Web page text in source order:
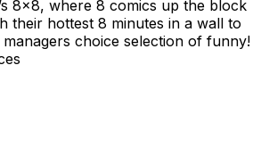
8x8, where 8 comics up the block
their hottest 8 minutes in a wall to
choice selection of funny!